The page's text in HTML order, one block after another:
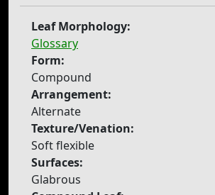
Leaf Morphology:
Glossary
Form:
Compound
Arrangement:
Alternate
Texture/Venation:
Soft flexible
Surfaces:
Glabrous